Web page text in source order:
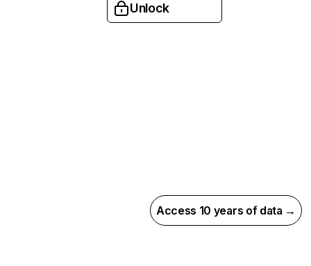
Unlock
Access 10 years of data →